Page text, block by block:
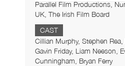
Parallel Film Productions,
UK, The Irish Film Board
CAST
Cillian Murphy, Stephen
Gavin Friday, Liam Neeson,
Cunningham, Bryan Ferry